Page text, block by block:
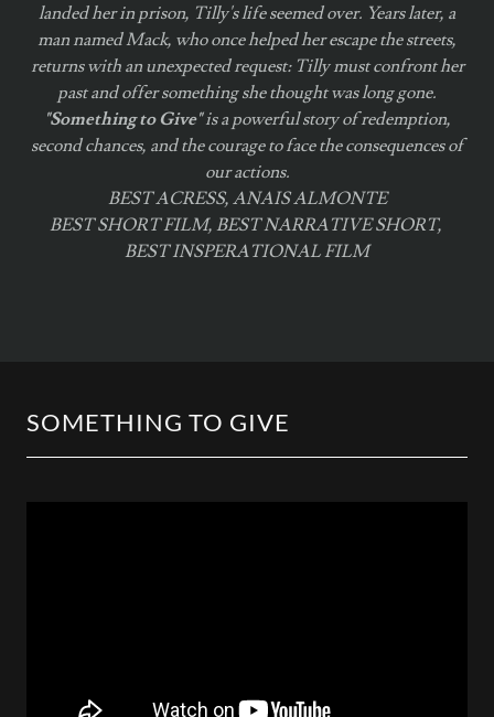
landed her in prison, Tilly's life seemed over. Years later, a
man named Mack, who once helped her escape the streets,
returns with an unexpected request: Tilly must confront her
past and offer something she thought was long gone.
"Something to Give"is a powerful story of redemption,
second chances, and the courage to face the consequences of
our actions.
BEST ACRESS, ANAIS ALMONTE
BEST SHORT FILM, BEST NARRATIVE SHORT,
BEST INSPERATIONAL FILM
SOMETHING TO GIVE